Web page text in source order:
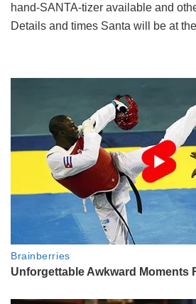
hand-SANTA-tizer available and
Details and times Santa will be at